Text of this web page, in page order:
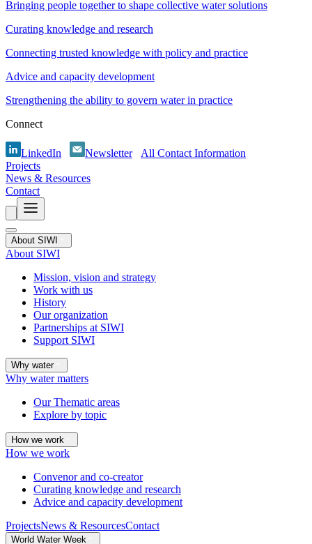
Bringing people together to shape collective water solutions
Curating knowledge and research
Connecting trusted knowledge with policy and practice
Advice and capacity development
Strengthening the ability to govern water in practice
Connect
LinkedIn Newsletter
All Contact Information
Projects
News & Resources
Contact
About SIWI
About SIWI
Mission, vision and strategy
Work with us
History
Our organization
Partnerships at SIWI
Support SIWI
Why water
Why water matters
Our Thematic areas
Explore by topic
How we work
How we work
Convenor and co-creator
Curating knowledge and research
Advice and capacity development
ProjectsNews & ResourcesContact
World Water Week